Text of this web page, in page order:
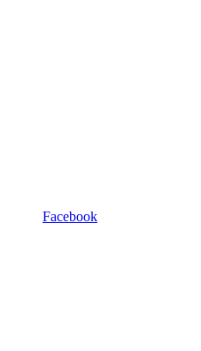
Facebook